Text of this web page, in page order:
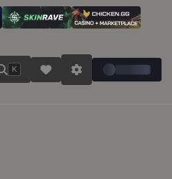
K